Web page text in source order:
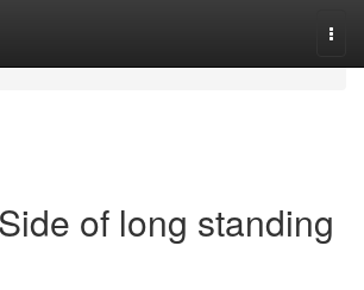
of long standing